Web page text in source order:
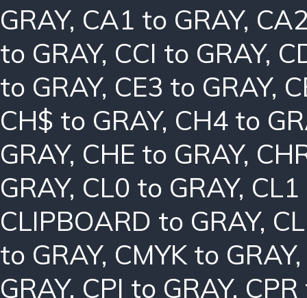
GRAY, CA1 to GRAY,
to GRAY, CCI to GRAY,
to GRAY, CE3 to GRAY,
CH$ to GRAY, CH4 to
GRAY, CHE to GRAY,
GRAY, CL0 to GRAY, CL1
CLIPBOARD to GRAY,
to GRAY, CMYK to GRAY
GRAY, CPI to GRAY,